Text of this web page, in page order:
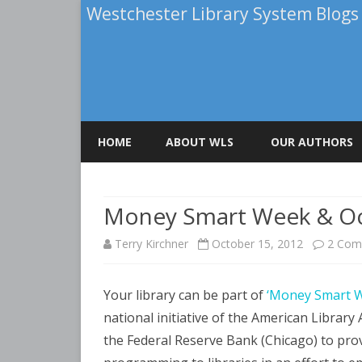
Westchester Library System Blogs
HOME ABOUT WLS OUR AUTHORS
PATRICIA
ROBERT A.
Money Smart Week &
Terry Kirchner October 15, 2012 2
Your library can be part of‘Money Smart
national initiative of the American Library
the Federal Reserve Bank (Chicago) to